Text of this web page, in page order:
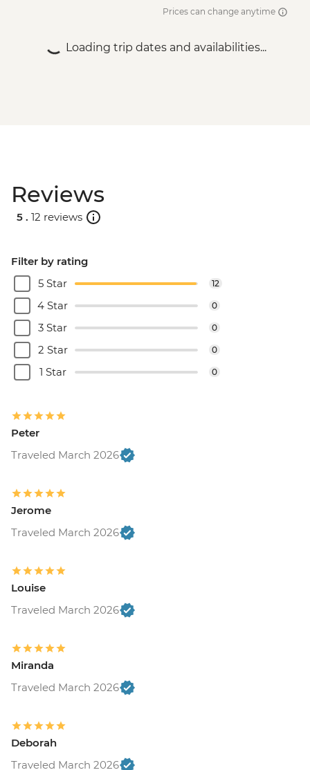
Prices can change anytime
Loading trip dates and availabilities...
Reviews
5 . 12 reviews
Filter by rating
5 Star
12
4 Star 0
3 Star 0
2 Star 0
1 Star 0
Peter
Traveled March 2026
Jerome
Traveled March 2026
Louise
Traveled March 2026
Miranda
Traveled March 2026
Deborah
Traveled March 2026